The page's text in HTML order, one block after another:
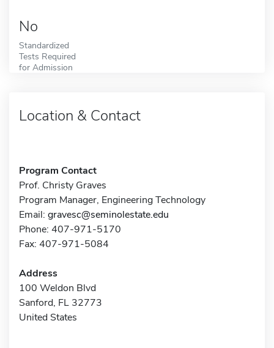
No
Standardized
Tests Required
for Admission
Location & Contact
Program Contact
Prof. Christy Graves
Program Manager, Engineering Technology
Email: gravesc@seminolestate.edu
Phone: 407-971-5170
Fax: 407-971-5084
Address
100 Weldon Blvd
Sanford, FL 32773
United States